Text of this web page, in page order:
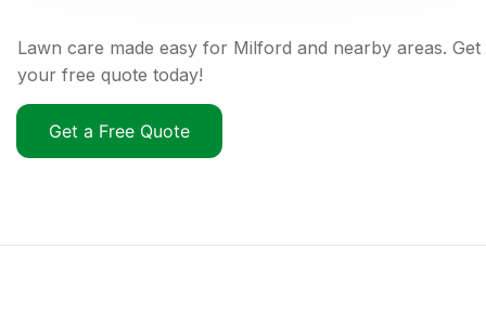
Lawn care made easy for Milford and nearby areas. Get
your free quote today!
Get a Free Quote